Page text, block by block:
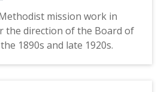
mission work in
the direction of the Board of
1890s and late 1920s.